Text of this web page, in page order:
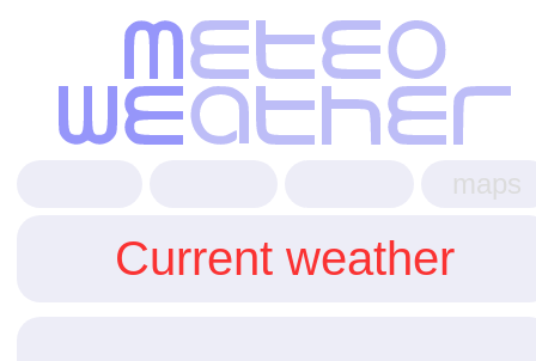
maps
Current weather